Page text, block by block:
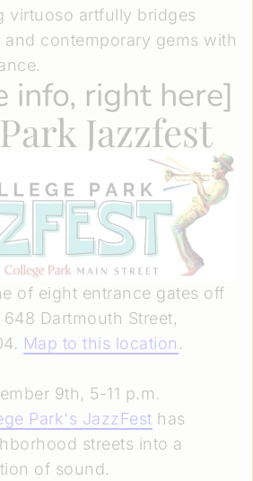
virtuoso artfully bridges
and contemporary gems with
info, right here]
Jazzfest
of eight entrance gates off
Dartmouth Street,
Map to this location .
9th, 5-11 p.m.
Park's JazzFest has
streets into a
of sound.